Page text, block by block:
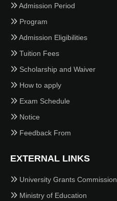
Admission Period
Program
Admission Eligibilities
Tuition Fees
Scholarship and Waiver
How to apply
Exam Schedule
Notice
Feedback From
EXTERNAL LINKS
University Grants Commission
Ministry of Education